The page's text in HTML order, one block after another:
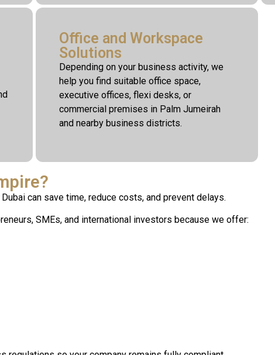
Office and Workspace
Solutions
Depending on your business activity, we
help you find suitable office space,
executive offices, flexi desks, or
commercial premises in Palm Jumeirah
and nearby business districts.
can save time, reduce costs, and prevent delays.
SMEs, and international investors because we offer: